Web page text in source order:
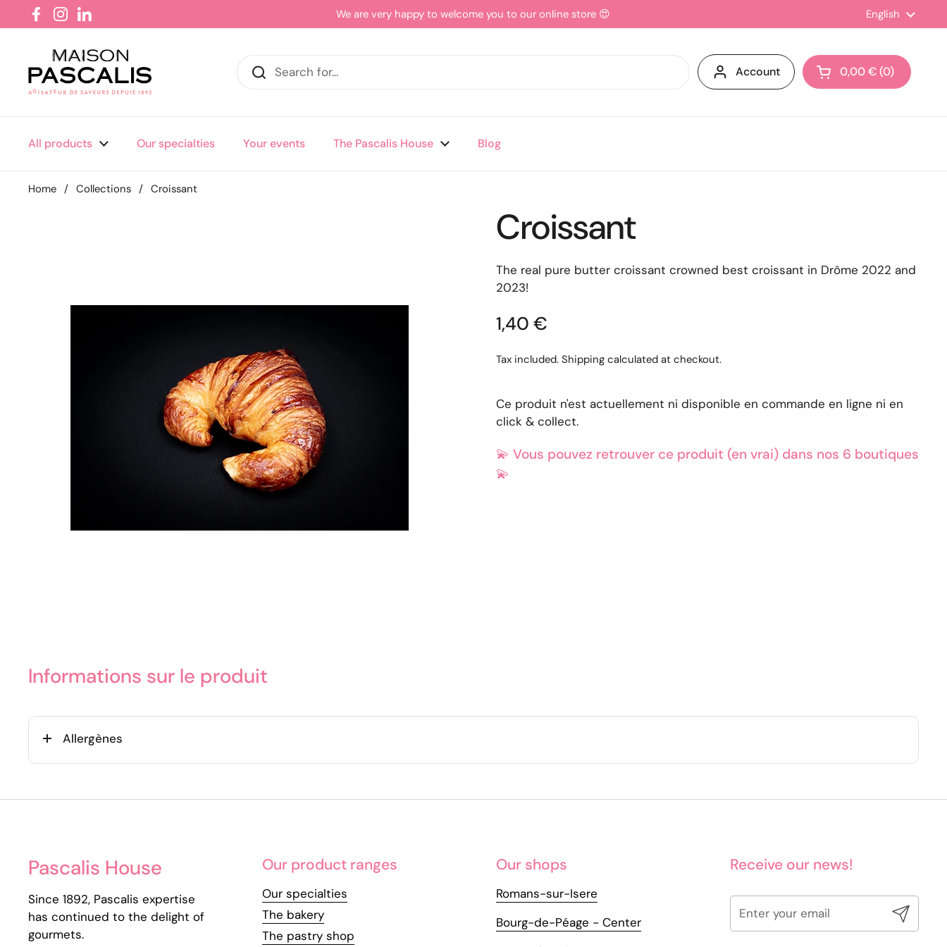
Skip to content
Facebook
Instagram
LinkedIn
We are very happy to welcome you to our online store 😍 Language
English
Account Open cart
0,00 € 0
All products Our specialties Your events The Pascalis House Blog
Home / Collections / Croissant
Croissant
The real pure butter croissant crowned best croissant in Drôme 2022 and
2023!
1,40 €
Tax included. Shipping calculated at checkout.
Ce produit n'est actuellement ni disponible en commande en ligne ni en
click & collect.
💫 Vous pouvez retrouver ce produit (en vrai) dans nos 6 boutiques
💫
Informations sur le produit
Allergènes
Pascalis House
Since 1892, Pascalis expertise
has continued to the delight of
gourmets.
Our product ranges
Our specialties
The bakery
The pastry shop
Our shops
Romans-sur-Isere
Bourg-de-Péage - Center
Receive our news!
Submit